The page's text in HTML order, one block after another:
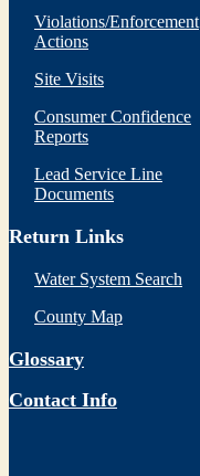
Violations/Enforcement
Actions
Site Visits
Consumer Confidence
Reports
Lead Service Line
Documents
Return Links
Water System Search
County Map
Glossary
Contact Info